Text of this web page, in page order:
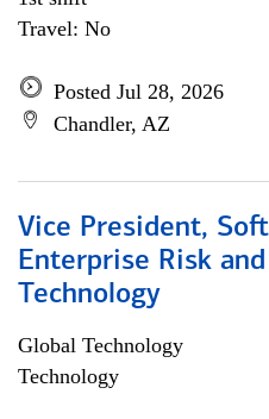
Travel: No
Posted Jul 28, 2026
Chandler, AZ
Vice President,
Enterprise Risk
Technology
Global Technology
Technology